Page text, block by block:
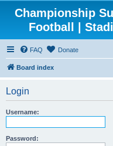
Championship
Football |
FAQ Donate
Board index
Login
Username:
Password: